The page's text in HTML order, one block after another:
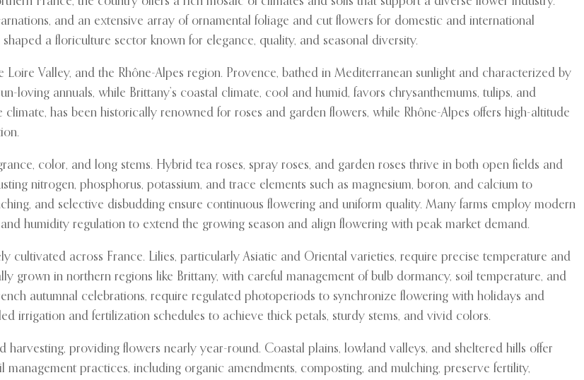
and an extensive array of ornamental foliage and cut flowers for domestic and international
a floriculture sector known for elegance, quality, and seasonal diversity.
Valley, and the Rhône-Alpes region. Provence, bathed in Mediterranean sunlight and characterized by
loving annuals, while Brittany’s coastal climate, cool and humid, favors chrysanthemums, tulips, and
has been historically renowned for roses and garden flowers, while Rhône-Alpes offers high-altitude
color, and long stems. Hybrid tea roses, spray roses, and garden roses thrive in both open fields and
nitrogen, phosphorus, potassium, and trace elements such as magnesium, boron, and calcium to
and selective disbudding ensure continuous flowering and uniform quality. Many farms employ modern
humidity regulation to extend the growing season and align flowering with peak market demand.
cultivated across France. Lilies, particularly Asiatic and Oriental varieties, require precise temperature and
grown in northern regions like Brittany, with careful management of bulb dormancy, soil temperature, and
autumnal celebrations, require regulated photoperiods to synchronize flowering with holidays and
irrigation and fertilization schedules to achieve thick petals, sturdy stems, and vivid colors.
harvesting, providing flowers nearly year-round. Coastal plains, lowland valleys, and sheltered hills offer
practices, including organic amendments, composting, and mulching, preserve fertility,